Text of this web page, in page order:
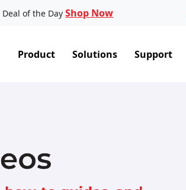
Deal of the DayShop Now
Product Solutions Support